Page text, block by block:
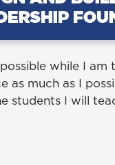
while I
as much as I
students I will